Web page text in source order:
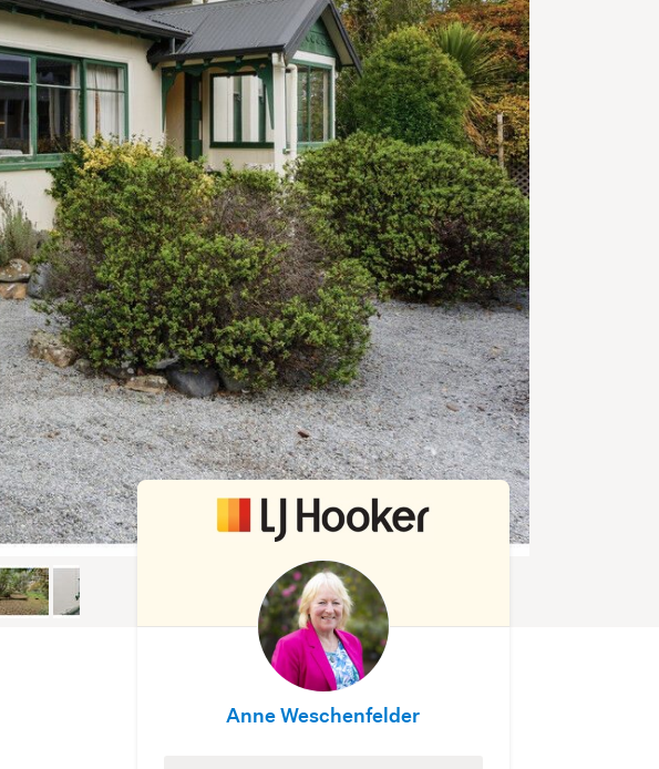
Anne Weschenfelder